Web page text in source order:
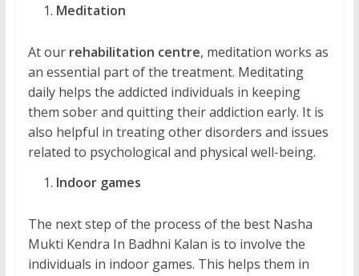
Meditation
At our rehabilitation centre, meditation works as
an essential part of the treatment. Meditating
daily helps the addicted individuals in keeping
them sober and quitting their addiction early. It is
also helpful in treating other disorders and issues
related to psychological and physical well-being.
Indoor games
The next step of the process of the best Nasha
Mukti Kendra In Badhni Kalan is to involve the
individuals in indoor games. This helps them in